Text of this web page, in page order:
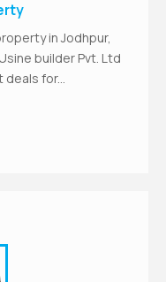
in Jodhpur,
builder Pvt. Ltd
for...